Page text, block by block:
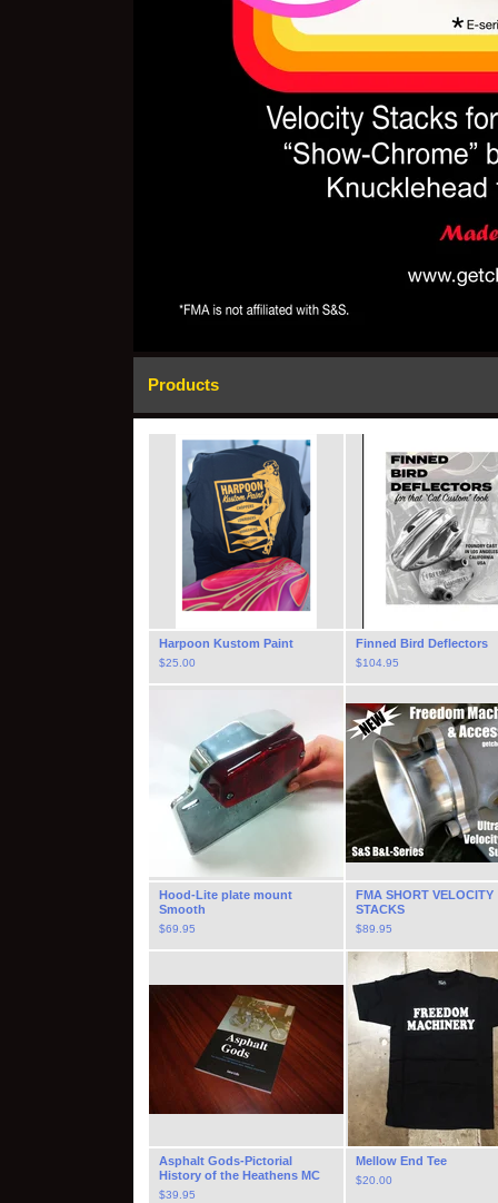
Products
Harpoon Kustom Paint
$25.00
Finned Bird Deflectors
$104.95
Hood-Lite plate mount
Smooth
$69.95
FMA SHORT VELOCITY
STACKS
$89.95
Asphalt Gods-Pictorial
History of the Heathens MC
$39.95
Mellow End Tee
$20.00